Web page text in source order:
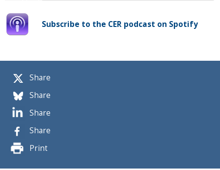
Share
Share
Share
Share
Print
Subscribe to the CER podcast on Spotify